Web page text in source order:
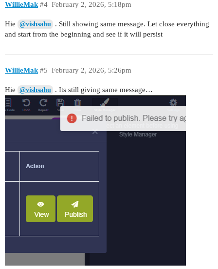
WillieMak February 2, 2026, 5:18pm
#4
Hie @vishsahu
. Still showing same message. Let close everything
and start from the beginning and see if it will persist
WillieMak February 2, 2026, 5:26pm
#5
Hie @vishsahu . Its still giving same message…